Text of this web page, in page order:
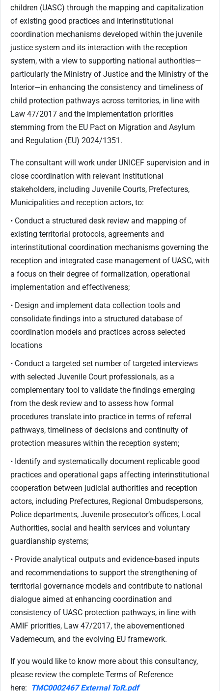
children (UASC) through the mapping and capitalization
of existing good practices and interinstitutional
coordination mechanisms developed within the juvenile
justice system and its interaction with the reception
system, with a view to supporting national authorities—
particularly the Ministry of Justice and the Ministry of the
Interior—in enhancing the consistency and timeliness of
child protection pathways across territories, in line with
Law 47/2017 and the implementation priorities
stemming from the EU Pact on Migration and Asylum
and Regulation (EU) 2024/1351.
The consultant will work under UNICEF supervision and in
close coordination with relevant institutional
stakeholders, including Juvenile Courts, Prefectures,
Municipalities and reception actors, to:
• Conduct a structured desk review and mapping of
existing territorial protocols, agreements and
interinstitutional coordination mechanisms governing the
reception and integrated case management of UASC, with
a focus on their degree of formalization, operational
implementation and effectiveness;
• Design and implement data collection tools and
consolidate findings into a structured database of
coordination models and practices across selected
locations
• Conduct a targeted set number of targeted interviews
with selected Juvenile Court professionals, as a
complementary tool to validate the findings emerging
from the desk review and to assess how formal
procedures translate into practice in terms of referral
pathways, timeliness of decisions and continuity of
protection measures within the reception system;
• Identify and systematically document replicable good
practices and operational gaps affecting interinstitutional
cooperation between judicial authorities and reception
actors, including Prefectures, Regional Ombudspersons,
Police departments, Juvenile prosecutor’s offices, Local
Authorities, social and health services and voluntary
guardianship systems;
• Provide analytical outputs and evidence-based inputs
and recommendations to support the strengthening of
territorial governance models and contribute to national
dialogue aimed at enhancing coordination and
consistency of UASC protection pathways, in line with
AMIF priorities, Law 47/2017, the abovementioned
Vademecum, and the evolving EU framework.
If you would like to know more about this consultancy,
please review the complete Terms of Reference
here: TMC0002467 External ToR.pdf